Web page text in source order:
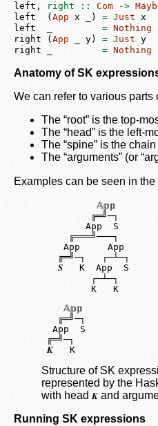
left, right :: Com ->
left  ( App x _) = Just x
left  _ = Nothing
right ( App _ y) = Just y
right _ = Nothing
Anatomy of SK
We can refer to various
The “root” is the top-
The “head” is the left-
The “spine” is the
The “arguments” (or
Examples can be seen in
         K   K
𝑲   K
Structure of SK
represented by the
with head𝑲 and
Running SK expressions